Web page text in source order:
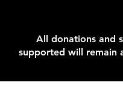
All donations and
supported will remain